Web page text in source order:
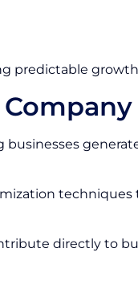
predictable
businesses
techniques
directly to